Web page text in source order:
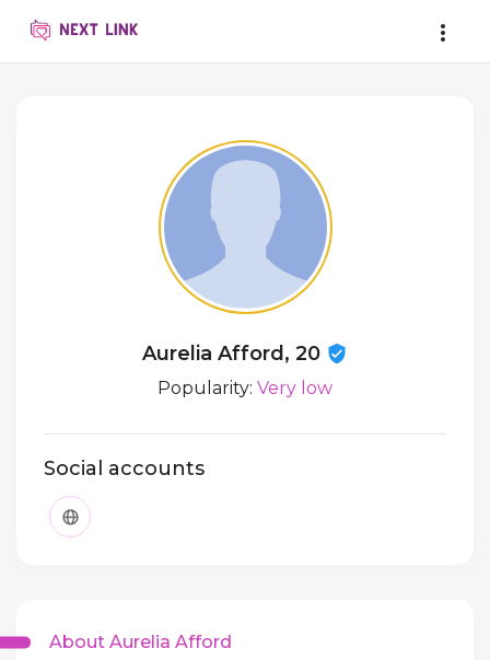
Aurelia Afford, 20
Popularity: Very low
Social accounts
About Aurelia Afford